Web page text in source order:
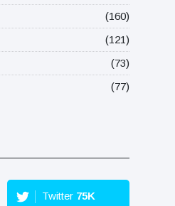
(160)
(121)
(73)
(77)
Twitter 75K